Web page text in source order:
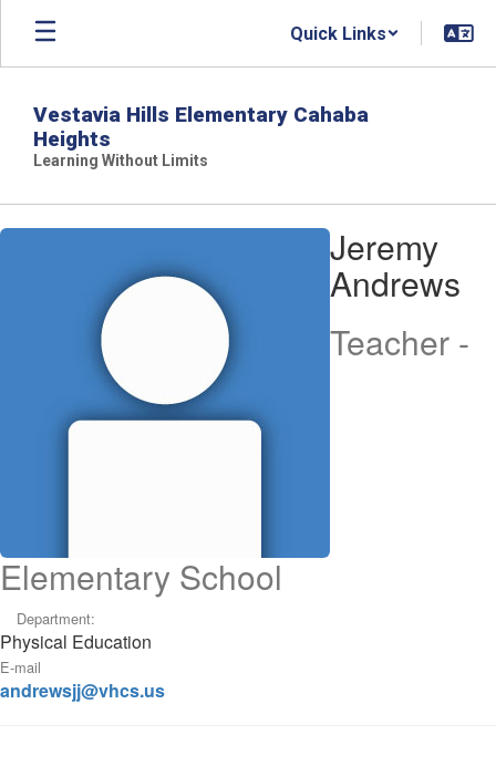
Skip
main
Quick Links
Vestavia Hills Elementary Cahaba
Heights
Learning Without Limits
Jeremy,
Jeremy
Andrews
Teacher -
Elementary School
Department:
Physical Education
E-mail
andrewsjj@vhcs.us